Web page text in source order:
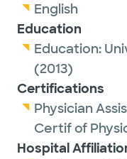
English
Education
Education:
(2013)
Certifications
Physician
Certif of
Hospital